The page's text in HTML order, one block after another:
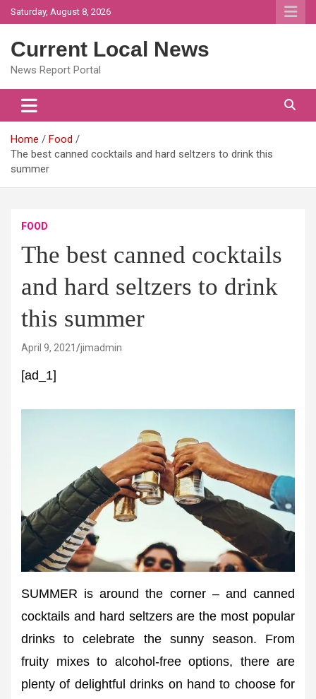
Skip
to
Saturday, August 8, 2026
Current Local News
News Report Portal
Home
Food
The best canned cocktails and hard seltzers to drink this
summer
FOOD
The best canned cocktails
and hard seltzers to drink
this summer
April 9, 2021 jimadmin
[ad_1]
SUMMER is around the corner – and canned
cocktails and hard seltzers are the most popular
drinks to celebrate the sunny season. From
fruity mixes to alcohol-free options, there are
plenty of delightful drinks on hand to choose for